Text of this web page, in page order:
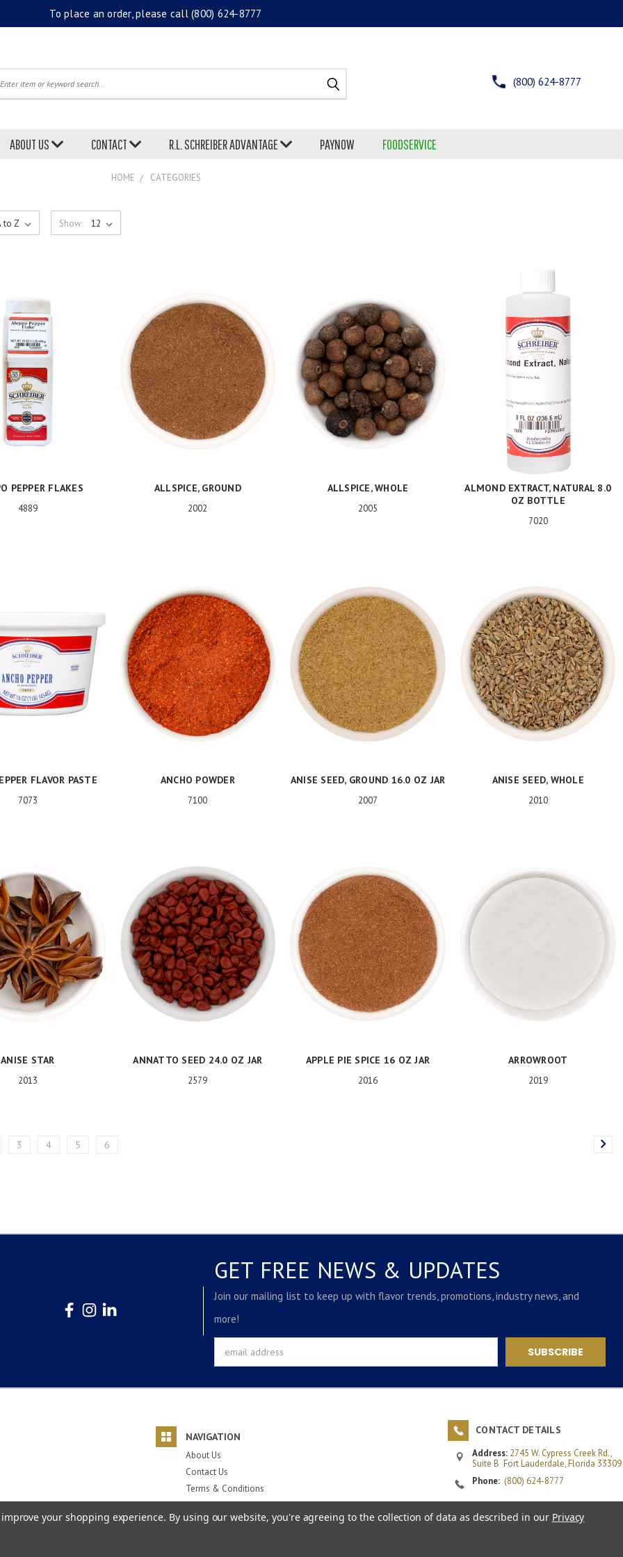
To place an order, please call(800) 624-8777
(800) 624-8777
ABOUT US CONTACT R.L. SCHREIBER ADVANTAGE PAYNOW FOODSERVICE
HOME CATEGORIES
Show:
PEPPER FLAKES
4889
ALLSPICE, GROUND
2002
ALLSPICE, WHOLE
2005
ALMOND EXTRACT, NATURAL 8.0
OZ BOTTLE
7020
FLAVOR PASTE
7073
ANCHO POWDER
7100
ANISE SEED, GROUND 16.0 OZ JAR
2007
ANISE SEED, WHOLE
2010
ANISE STAR
2013
ANNATTO SEED 24.0 OZ JAR
2579
APPLE PIE SPICE 16 OZ JAR
2016
ARROWROOT
2019
3 4 5 6
GET FREE NEWS & UPDATES
Join our mailing list to keep up with flavor trends, promotions, industry news, and
more!
Address
NAVIGATION
About Us
Contact Us
Terms & Conditions
Privacy Policy
CONTACT DETAILS
Address: 2745 W. Cypress Creek Rd.,
Suite B Fort Lauderdale, Florida 33309
Phone: (800) 624-8777
your shopping experience. By using our website, you're agreeing to the collection of data as described in our Privacy